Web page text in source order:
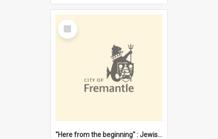
Select
Item
"Here from the beginning" : Jewish community life in early Fremantle